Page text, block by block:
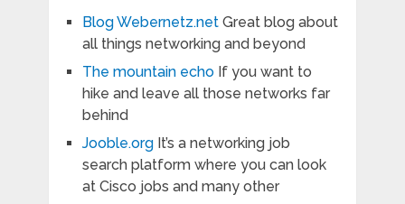
Blog Webernetz.netGreat blog about
all things networking and beyond
The mountain echoIf you want to
hike and leave all those networks far
behind
Jooble.orgIt’s a networking job
search platform where you can look
at Cisco jobs and many other